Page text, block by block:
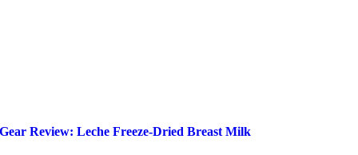
Gear Review: Leche Freeze-Dried Breast Milk